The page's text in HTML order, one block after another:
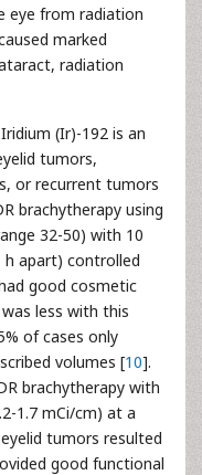
eye from radiation
marked
radiation
(Ir)-192 is an
tumors,
or recurrent tumors
brachytherapy using
32-50) with 10
h apart) controlled
good cosmetic
less with this
of cases only
volumes [10].
brachytherapy with
1.7 mCi/cm) at a
tumors resulted
good functional